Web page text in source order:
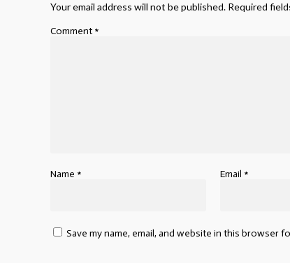
Your email address will not be published. Required
Comment *
Name * Email *
Save my name, email, and website in this browser